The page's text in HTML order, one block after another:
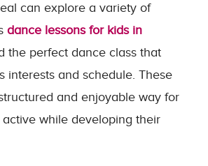
can explore a variety of
dance lessons for kids in
the perfect dance class that
interests and schedule. These
and enjoyable way for
while developing their